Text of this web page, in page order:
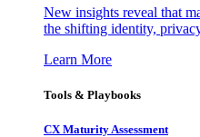
New insights reveal that
the shifting identity,
Learn More
Tools & Playbooks
CX Maturity Assessment